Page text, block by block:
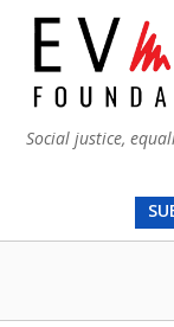
Social justice,